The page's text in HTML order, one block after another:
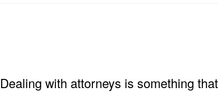
Dealing with attorneys is something